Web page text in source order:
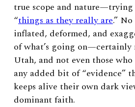
true scope and nature—trying
“things as they really are.”
inflated, deformed, and
of what’s going on—certainly
Utah, and not even those
any added bit of “evidence”
keeps alive their own dark
dominant faith.